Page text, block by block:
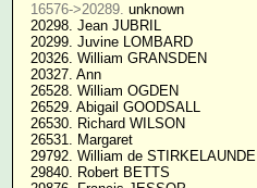
16576->20289. unknown
  20298. Jean JUBRIL
  20299. Juvine LOMBARD
  20326. William GRANSDEN
  20327. Ann
  26528. William OGDEN
  26529. Abigail GOODSALL
  26530. Richard WILSON
  26531. Margaret
  29792. William de STIRKELAUNDE
  29840. Robert BETTS